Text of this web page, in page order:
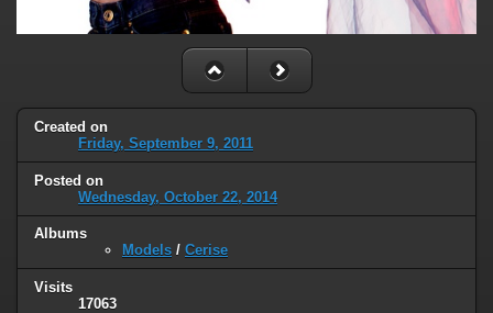
Created on
Friday, September 9, 2011
Posted on
Wednesday, October 22, 2014
Albums
Models / Cerise
Visits
17063